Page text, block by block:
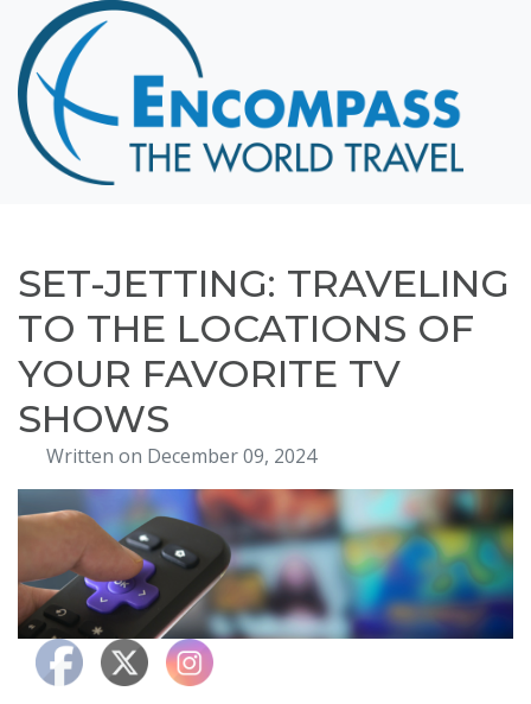
Home
Destinations
Cruising
Hawaii
About
Blog
Events
Testimonials
Contact
SET-JETTING: TRAVELING
TO THE LOCATIONS OF
YOUR FAVORITE TV
SHOWS
Written on December 09, 2024